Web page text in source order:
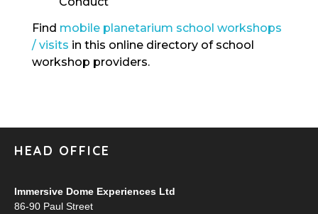
Find mobile planetarium school workshops
/ visits in this online directory of school
workshop providers.
HEAD OFFICE
Immersive Dome Experiences Ltd
86-90 Paul Street